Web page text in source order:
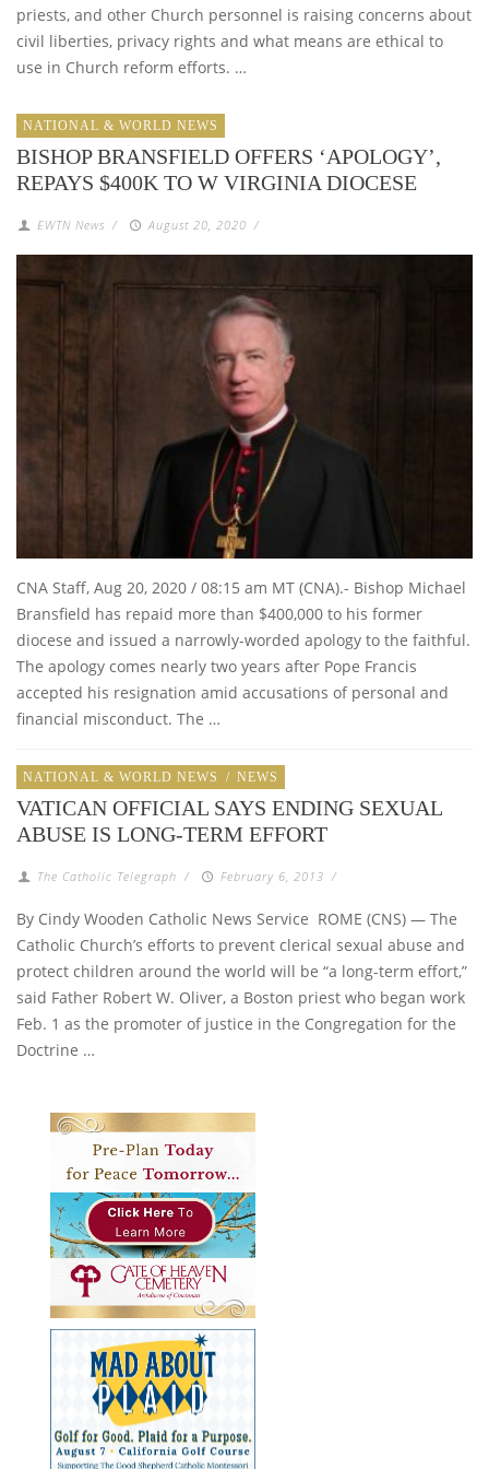
priests, and other Church personnel is raising concerns about
civil liberties, privacy rights and what means are ethical to
use in Church reform efforts. …
NATIONAL & WORLD NEWS
BISHOP BRANSFIELD OFFERS ‘APOLOGY’,
REPAYS $400K TO W VIRGINIA DIOCESE
EWTN News / August 20, 2020 /
CNA Staff, Aug 20, 2020 / 08:15 am MT (CNA).- Bishop Michael
Bransfield has repaid more than $400,000 to his former
diocese and issued a narrowly-worded apology to the faithful.
The apology comes nearly two years after Pope Francis
accepted his resignation amid accusations of personal and
financial misconduct. The …
NATIONAL & WORLD NEWS / NEWS
VATICAN OFFICIAL SAYS ENDING SEXUAL
ABUSE IS LONG-TERM EFFORT
The Catholic Telegraph / February 6, 2013 /
By Cindy Wooden Catholic News Service ROME (CNS) — The
Catholic Church’s efforts to prevent clerical sexual abuse and
protect children around the world will be “a long-term effort,”
said Father Robert W. Oliver, a Boston priest who began work
Feb. 1 as the promoter of justice in the Congregation for the
Doctrine …